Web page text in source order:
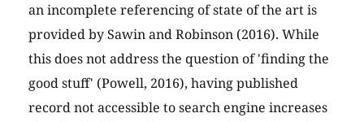
an incomplete referencing of state of the art is
provided by Sawin and Robinson (2016). While
this does not address the question of 'finding the
good stuff' (Powell, 2016), having published
record not accessible to search engine increases